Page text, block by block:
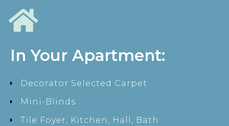
In Your Apartment:
Decorator Selected Carpet
Mini-Blinds
Tile Foyer, Kitchen, Hall, Bath